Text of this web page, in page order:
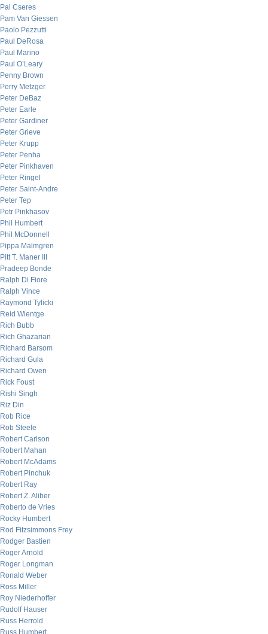
Pal Cseres
Pam Van Giessen
Paolo Pezzutti
Paul DeRosa
Paul Marino
Paul O’Leary
Penny Brown
Perry Metzger
Peter DeBaz
Peter Earle
Peter Gardiner
Peter Grieve
Peter Krupp
Peter Penha
Peter Pinkhaven
Peter Ringel
Peter Saint-Andre
Peter Tep
Petr Pinkhasov
Phil Humbert
Phil McDonnell
Pippa Malmgren
Pitt T. Maner III
Pradeep Bonde
Ralph Di Fiore
Ralph Vince
Raymond Tylicki
Reid Wientge
Rich Bubb
Rich Ghazarian
Richard Barsom
Richard Gula
Richard Owen
Rick Foust
Rishi Singh
Riz Din
Rob Rice
Rob Steele
Robert Carlson
Robert Mahan
Robert McAdams
Robert Pinchuk
Robert Ray
Robert Z. Aliber
Roberto de Vries
Rocky Humbert
Rod Fitzsimmons Frey
Rodger Bastien
Roger Arnold
Roger Longman
Ronald Weber
Ross Miller
Roy Niederhoffer
Rudolf Hauser
Russ Herrold
Russ Humbert